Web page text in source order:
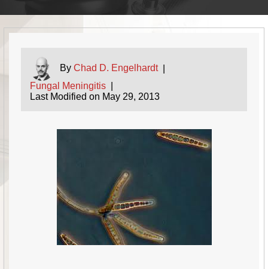
By Chad D. Engelhardt|
Fungal Meningitis
Last Modified on May 29, 2013